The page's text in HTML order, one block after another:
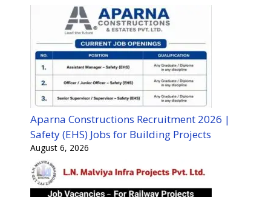
Aparna Constructions Recruitment 2026 |
Safety (EHS) Jobs for Building Projects
August 6, 2026